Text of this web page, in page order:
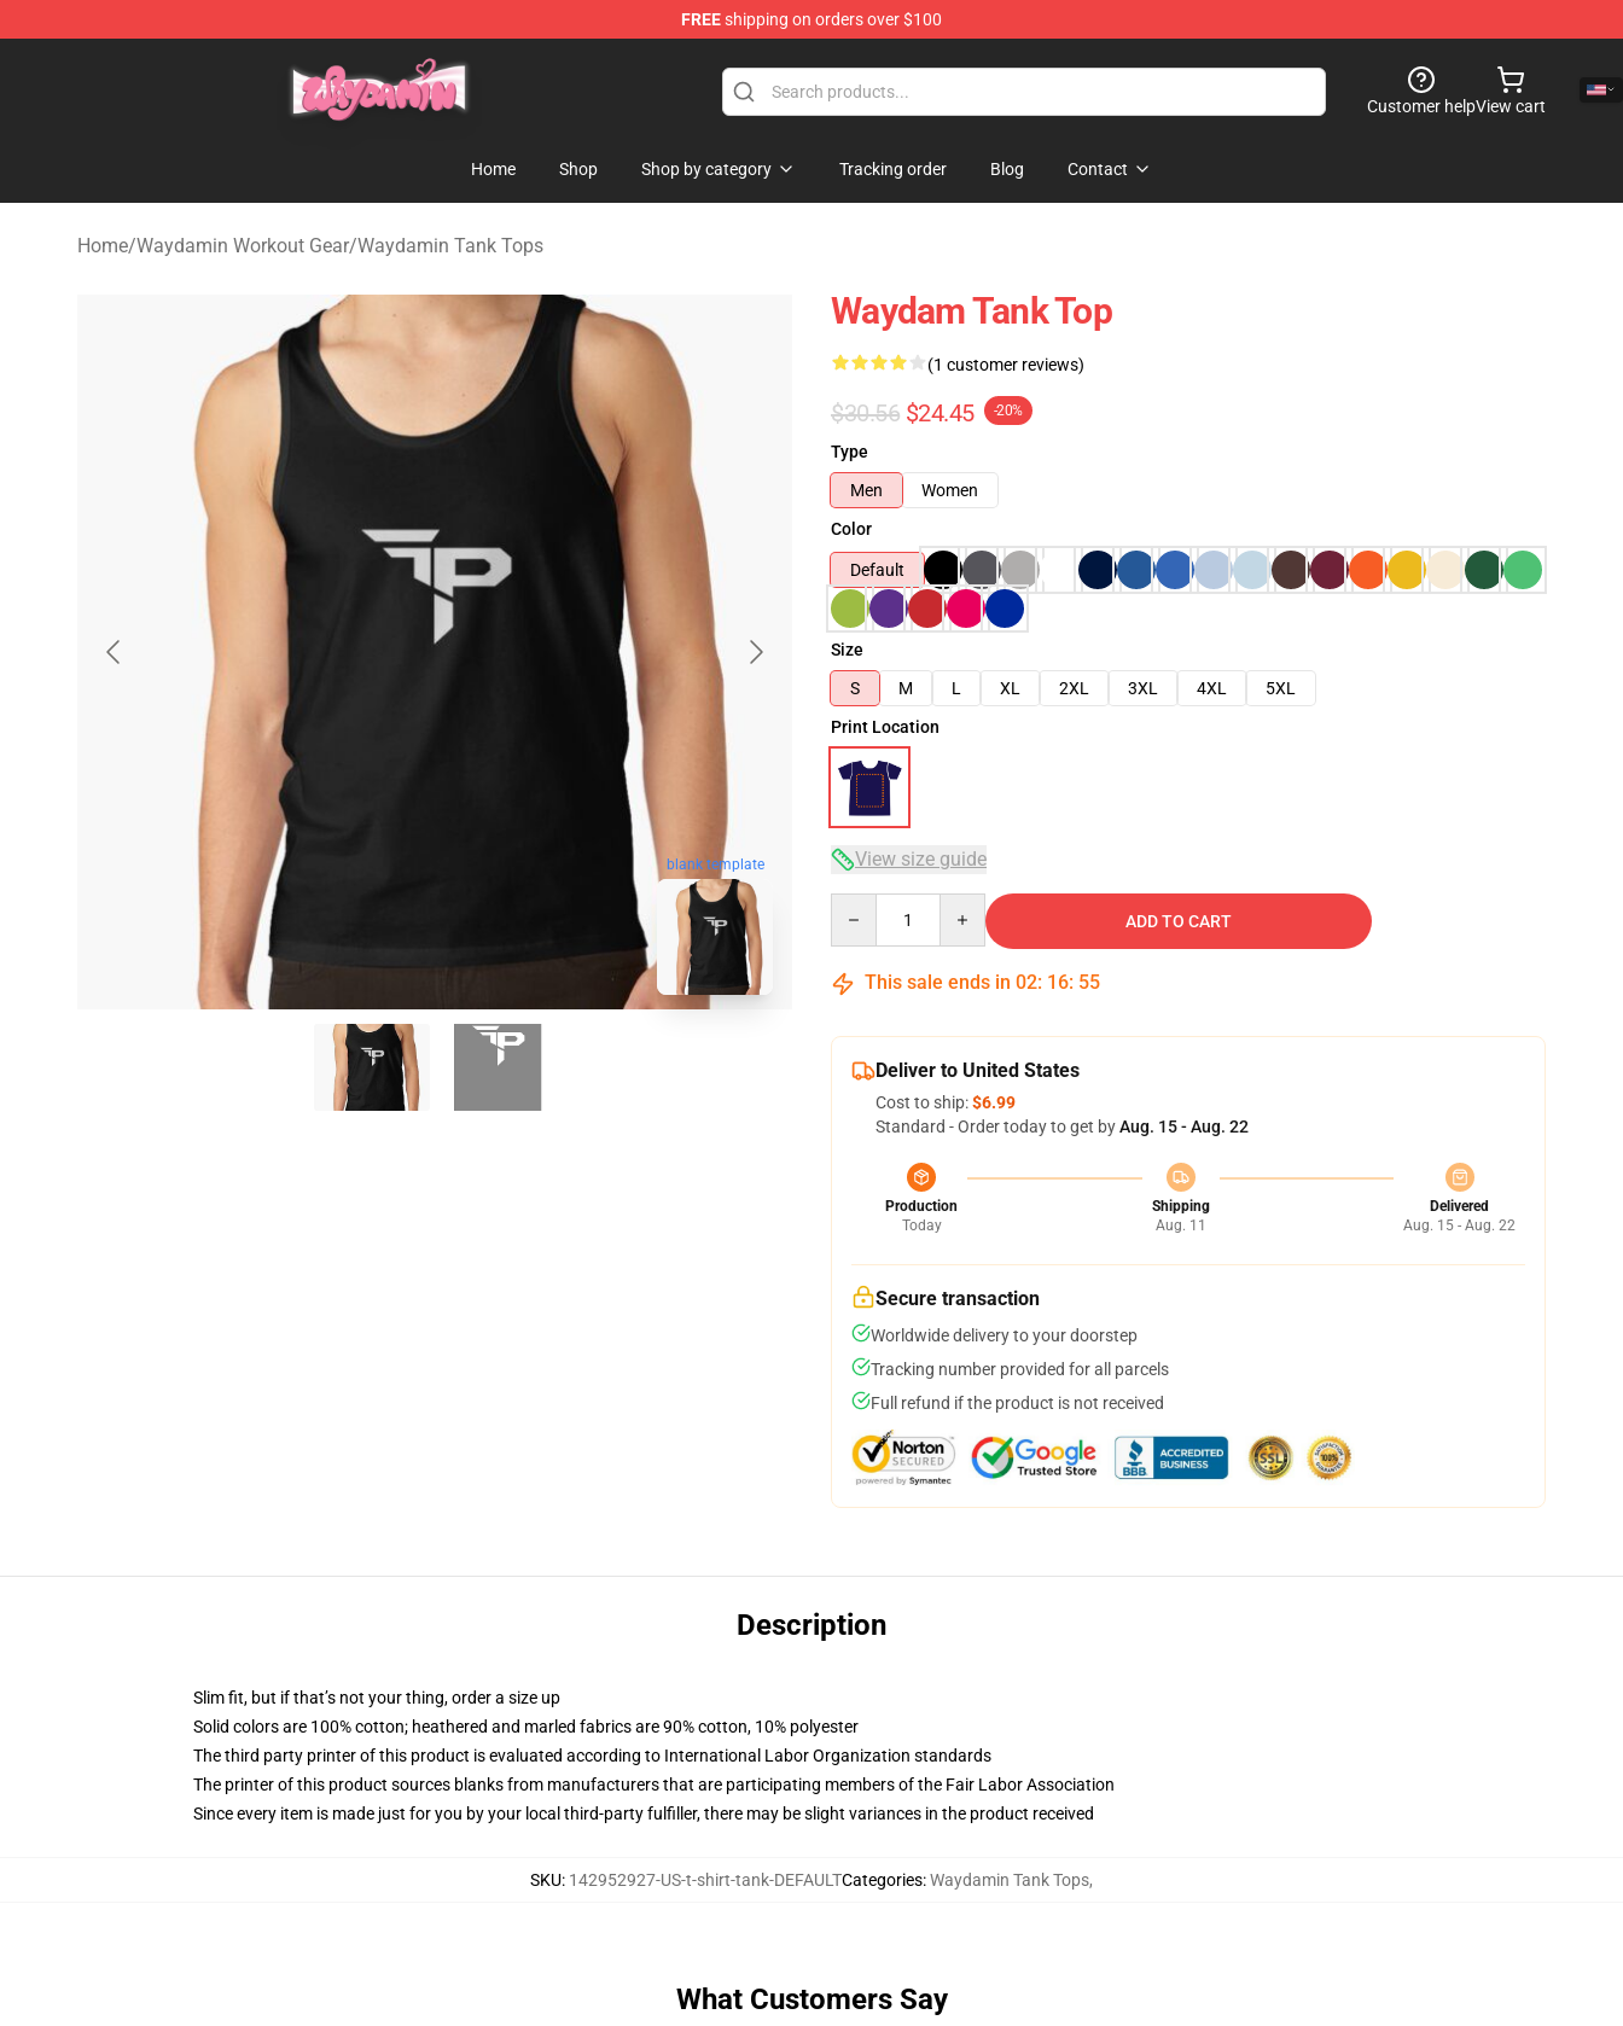
FREEshipping on orders over $100
Waydamin Store - Official Waydamin Merchandise Shop
Customer helpView cart
Home Shop Shop by category Tracking order Blog Contact
Home/Waydamin Workout Gear/Waydamin Tank Tops
blank template
Waydam Tank Top
(1 customer reviews)
$30.56 $24.45 -20%
Type
Men
Women
Color
Default
Size
S
M L XL 2XL 3XL 4XL
5XL
Print Location
View size guide
ADD TO CART
This sale ends in 02: 16: 54
Deliver to United States
Cost to ship:$6.99
Standard - Order today to get byAug. 15 - Aug. 22
Production
Today
Shipping
Aug. 11
Delivered
Aug. 15 - Aug. 22
Secure transaction
Worldwide delivery to your doorstep
Tracking number provided for all parcels
Full refund if the product is not received
Description
Slim fit, but if that’s not your thing, order a size up
Solid colors are 100% cotton; heathered and marled fabrics are 90% cotton, 10% polyester
The third party printer of this product is evaluated according to International Labor Organization standards
The printer of this product sources blanks from manufacturers that are participating members of the Fair Labor Association
Since every item is made just for you by your local third-party fulfiller, there may be slight variances in the product received
SKU: 142952927-US-t-shirt-tank-DEFAULTCategories:Waydamin Tank Tops,
What Customers Say